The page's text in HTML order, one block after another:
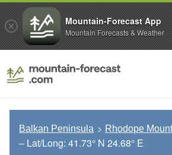
Balkan Peninsula Rhodope
– Lat/Long: 41.73° N 24.68° E
Mountain-Forecast App
Mountain Forecasts & Weather